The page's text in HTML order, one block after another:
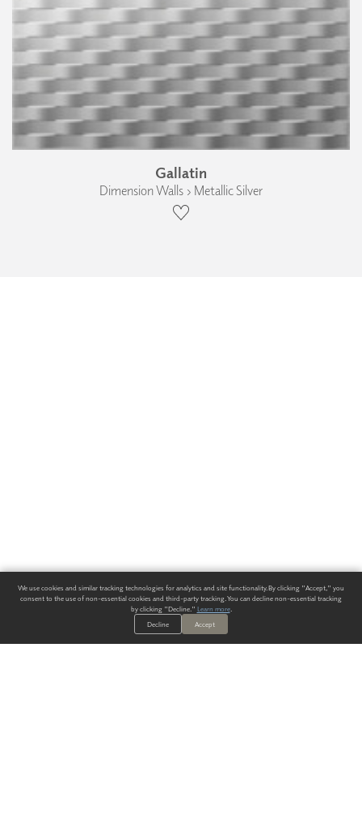
Gallatin
Dimension Walls › Metallic Silver
We use cookies and similar tracking technologies for analytics and site functionality. By clicking "Accept," you
consent to the use of non-essential cookies and third-party tracking. You can decline non-essential tracking
by clicking "Decline." Learn more.
Decline
Accept